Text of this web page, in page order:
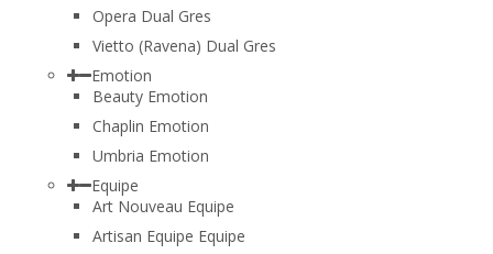
Opera Dual Gres
Vietto (Ravena) Dual Gres
Emotion
Beauty Emotion
Chaplin Emotion
Umbria Emotion
Equipe
Art Nouveau Equipe
Artisan Equipe Equipe